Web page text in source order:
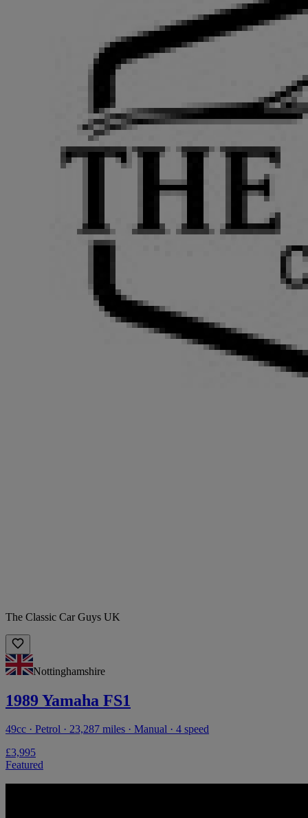
The Classic Car Guys UK
Nottinghamshire
1989 Yamaha FS1
49cc · Petrol · 23,287 miles · Manual · 4 speed
£3,995
Featured